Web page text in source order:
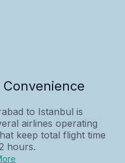
to Istanbul is
airlines operating
keep total flight time
hours.